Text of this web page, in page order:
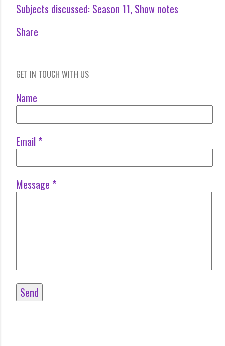
Subjects discussed: Season 11 Show notes
Share
GET IN TOUCH WITH US
Name
Email *
Message *